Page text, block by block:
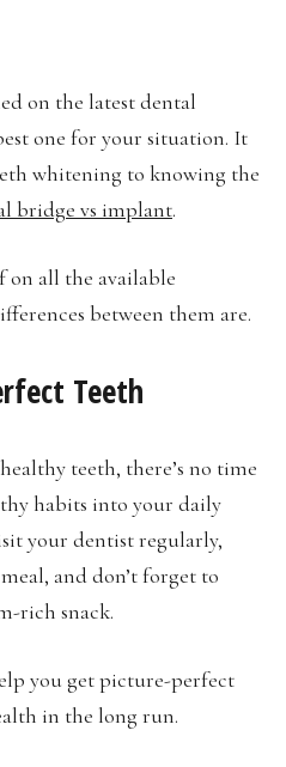
on the latest dental
one for your situation. It
whitening to knowing the
bridge vs implant.
on all the available
between them are.
Teeth
teeth, there’s no time
habits into your daily
your dentist regularly,
and don’t forget to
rich snack.
you get picture-perfect
in the long run.